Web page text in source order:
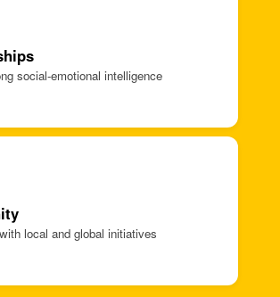
social-emotional intelligence
local and global initiatives